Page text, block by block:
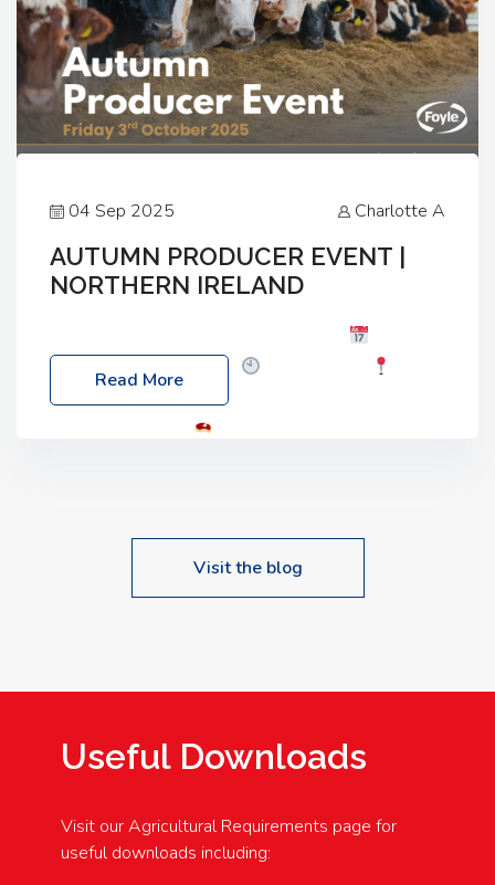
04 Sep 2025 Charlotte A
AUTUMN PRODUCER EVENT |
NORTHERN IRELAND
Friday, 03 October 2025
Location: 60 Killyclogher Road, Cookstown, Co
Read More
Visit the blog
Useful Downloads
Visit our Agricultural Requirements page for
useful downloads including: